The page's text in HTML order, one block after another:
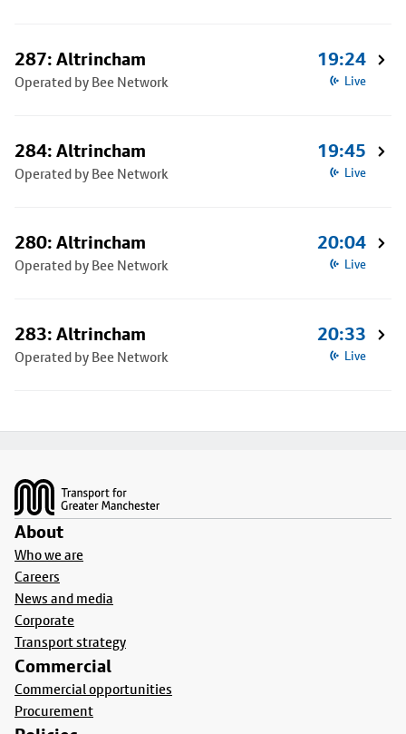
287: Altrincham
Operated by Bee Network
19:24
Live
284: Altrincham
Operated by Bee Network
19:45
Live
280: Altrincham
Operated by Bee Network
20:04
Live
283: Altrincham
Operated by Bee Network
20:33
Live
About
Who we are
Careers
News and media
Corporate
Transport strategy
Commercial
Commercial opportunities
Procurement